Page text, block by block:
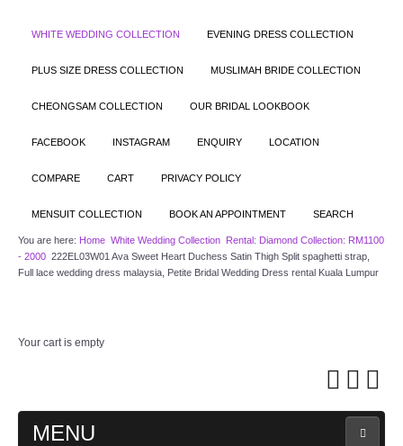
WHITE WEDDING COLLECTION EVENING DRESS COLLECTION
PLUS SIZE DRESS COLLECTION MUSLIMAH BRIDE COLLECTION
CHEONGSAM COLLECTION OUR BRIDAL LOOKBOOK
FACEBOOK INSTAGRAM ENQUIRY LOCATION
COMPARE CART PRIVACY POLICY
MENSUIT COLLECTION BOOK AN APPOINTMENT SEARCH
You are here: Home White Wedding Collection Rental: Diamond Collection: RM1100
- 2000 222EL03W01 Ava Sweet Heart Duchess Satin Thigh Split spaghetti strap,
Full lace wedding dress malaysia, Petite Bridal Wedding Dress rental Kuala Lumpur
Your cart is empty
MENU